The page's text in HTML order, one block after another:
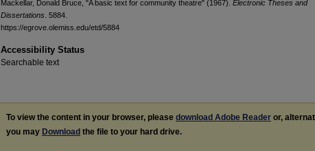
Mackellar, Donald Bruce, "A basic text for community theatre" (1967). Electronic Theses and
Dissertations . 5884.
https://egrove.olemiss.edu/etd/5884
Accessibility Status
Searchable text
To view the content in your browser, please download Adobe Reader or,
you may Download the file to your hard drive.